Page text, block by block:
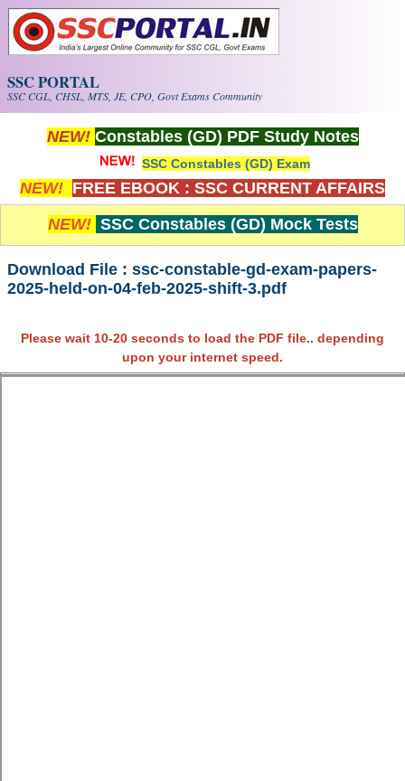
Skip to main content
SSC PORTAL
SSC CGL, CHSL, MTS, JE, CPO, Govt Exams Community
NEW! Constables (GD) PDF Study Notes
SSC Constables (GD) Exam
NEW! FREE EBOOK : SSC CURRENT AFFAIRS
NEW! SSC Constables (GD) Mock Tests
Download File : ssc-constable-gd-exam-papers-
2025-held-on-04-feb-2025-shift-3.pdf
Please wait 10-20 seconds to load the PDF file.. depending
upon your internet speed.